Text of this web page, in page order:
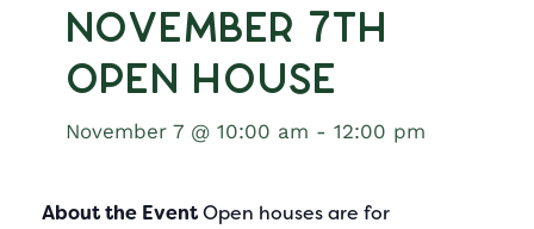
November 7th
Open House
November 7 @ 10:00 am - 12:00 pm
About the EventOpen houses are for